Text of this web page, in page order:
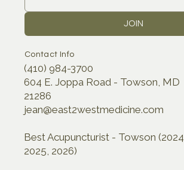
Contact Info
(410) 984-3700
604 E. Joppa Road - Towson, MD
21286
jean@east2westmedicine.com
Best Acupuncturist - Towson (2024,
2025, 2026)
JOIN